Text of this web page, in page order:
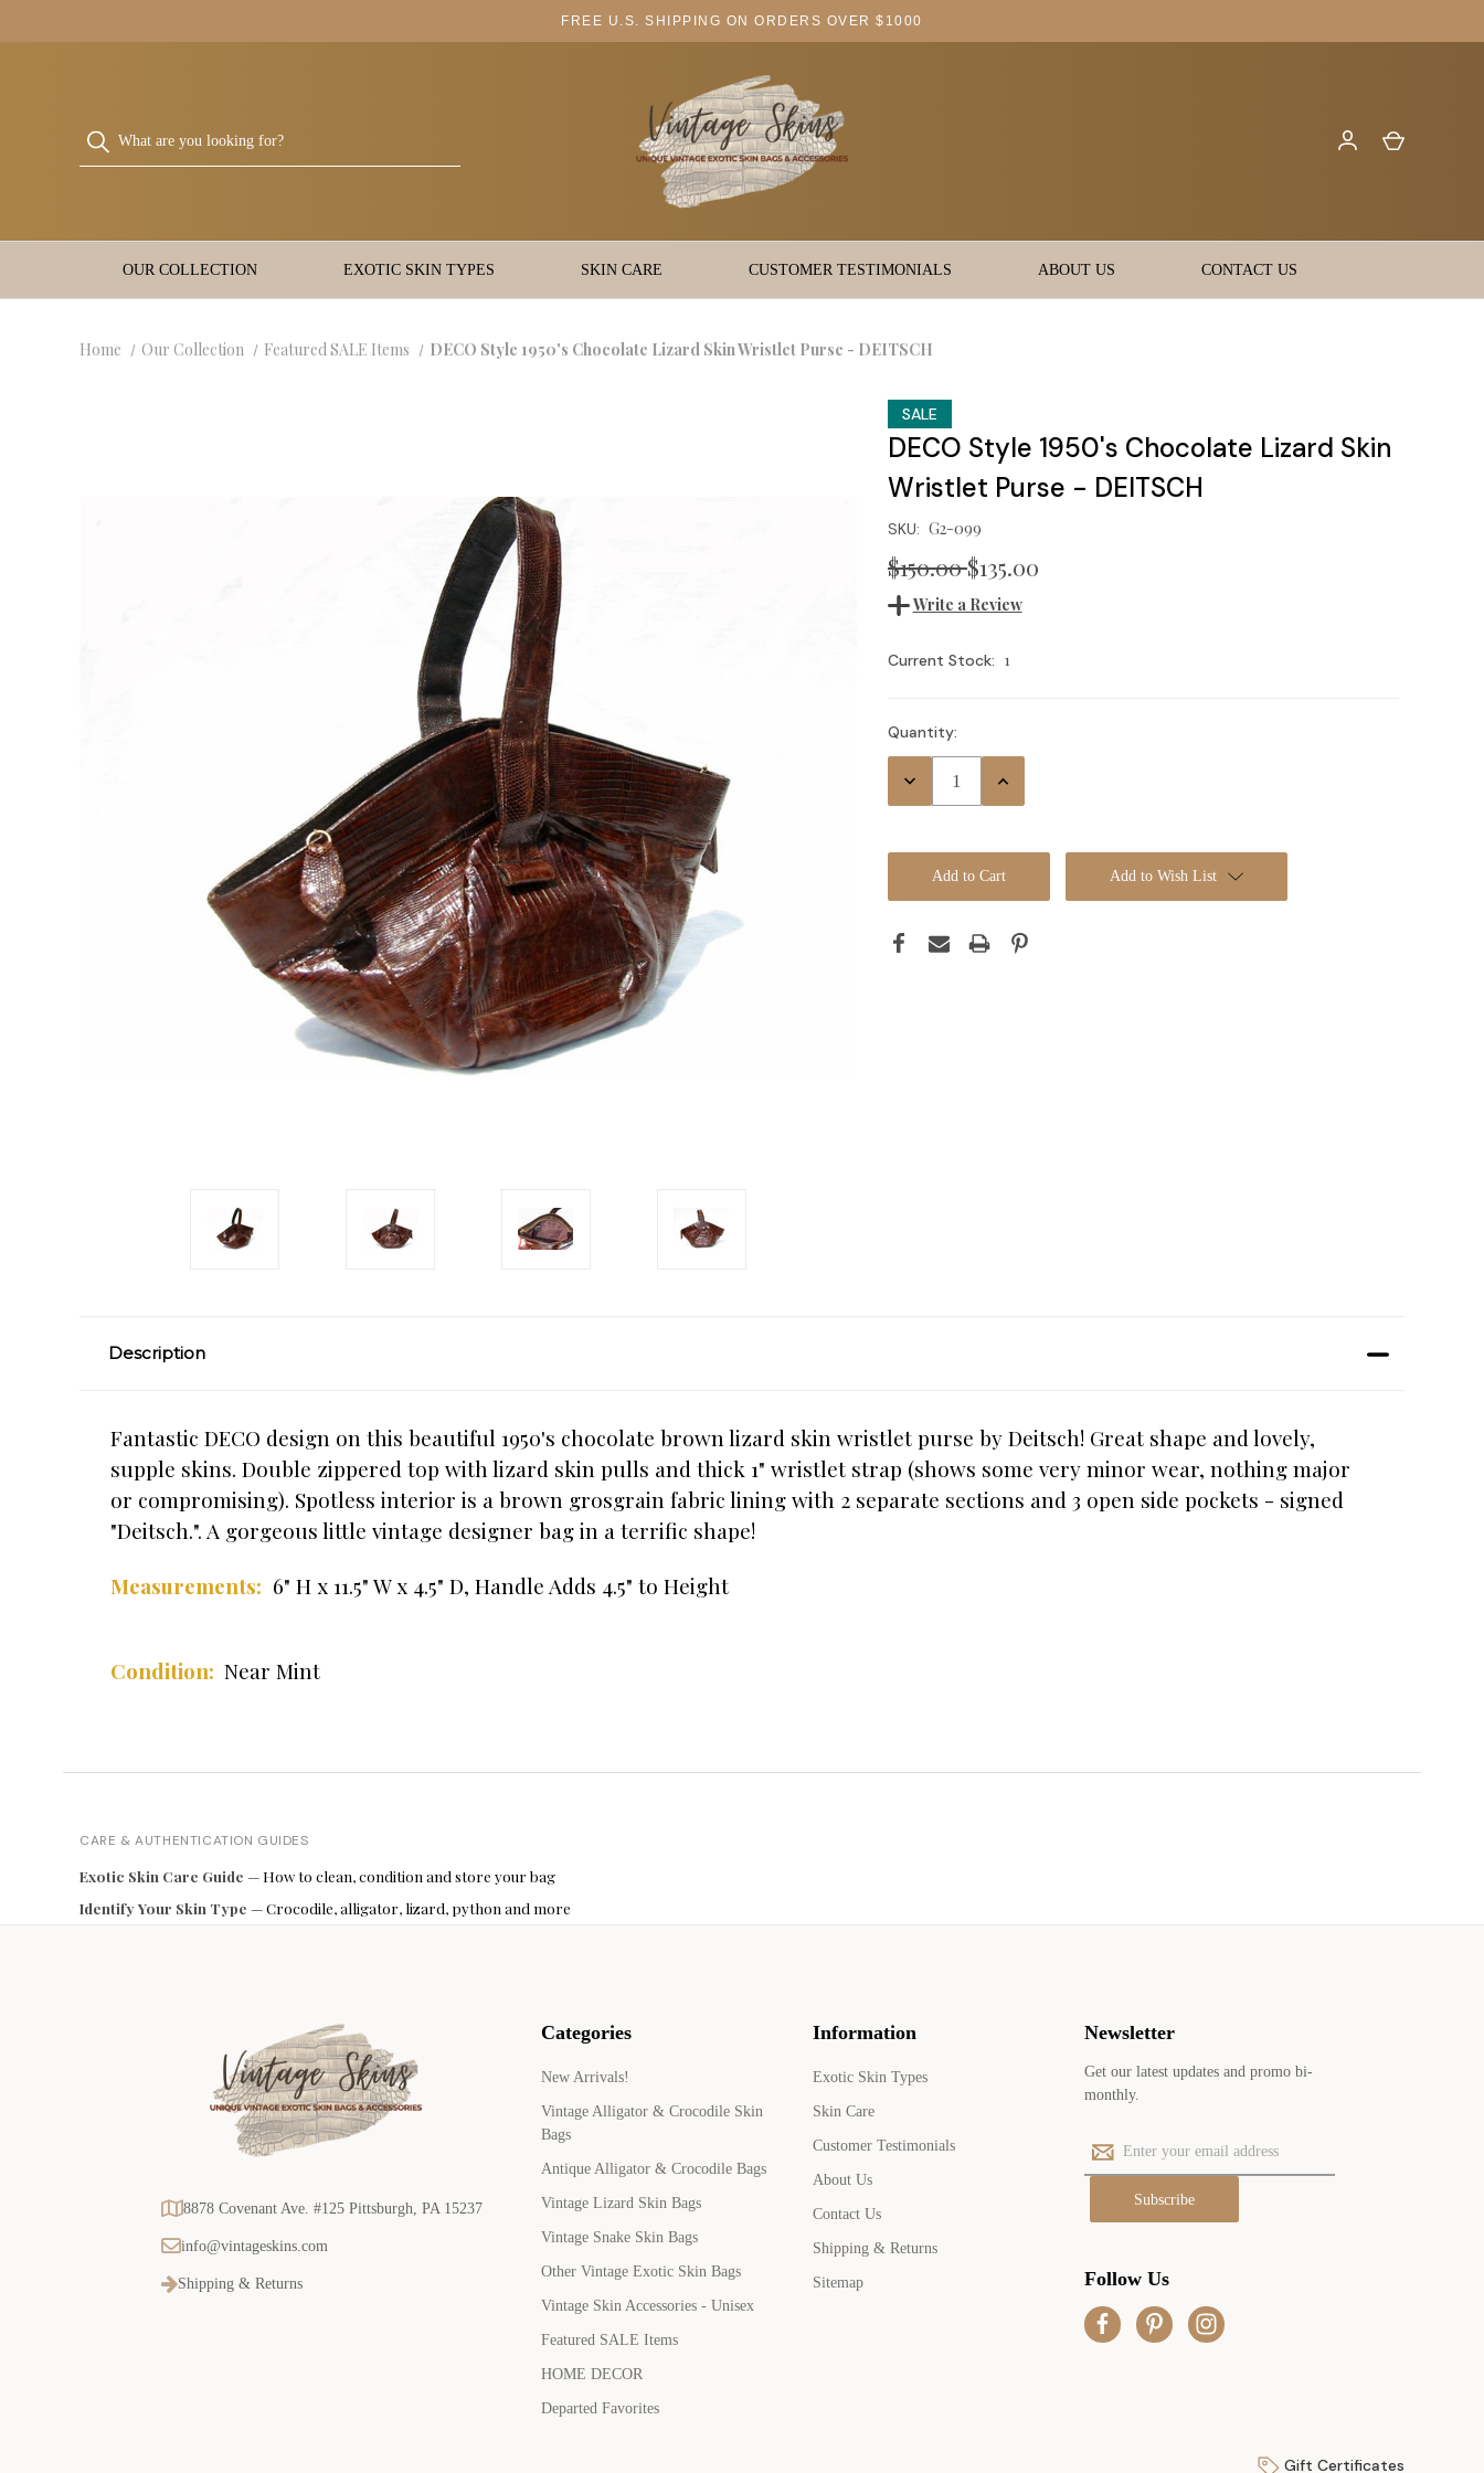
FREE U.S. SHIPPING ON ORDERS OVER $1000
OUR COLLECTION EXOTIC SKIN TYPES SKIN CARE CUSTOMER TESTIMONIALS ABOUT US CONTACT US
Home Our Collection Featured SALE Items DECO Style 1950's Chocolate Lizard Skin Wristlet Purse - DEITSCH
SALE
DECO Style 1950's Chocolate Lizard Skin
Wristlet Purse - DEITSCH
SKU: G2-099
$150.00$135.00
Write a Review
Current Stock: 1
Quantity:
Decrease
Increase
Add to Wish List
Description
Fantastic DECO design on this beautiful 1950's chocolate brown lizard skin wristlet purse by Deitsch! Great shape and lovely,
supple skins. Double zippered top with lizard skin pulls and thick 1" wristlet strap (shows some very minor wear, nothing major
or compromising). Spotless interior is a brown grosgrain fabric lining with 2 separate sections and 3 open side pockets - signed
"Deitsch.". A gorgeous little vintage designer bag in a terrific shape!
Measurements: 6" H x 11.5" W x 4.5" D, Handle Adds 4.5" to Height
Condition: Near Mint
CARE & AUTHENTICATION GUIDES
Exotic Skin Care Guide — How to clean, condition and store your bag
Identify Your Skin Type — Crocodile, alligator, lizard, python and more
Categories
New Arrivals!
Vintage Alligator & Crocodile Skin
Bags
Antique Alligator & Crocodile Bags
Vintage Lizard Skin Bags
Vintage Snake Skin Bags
Other Vintage Exotic Skin Bags
Vintage Skin Accessories - Unisex
Featured SALE Items
HOME DECOR
Departed Favorites
Information
Exotic Skin Types
Skin Care
Customer Testimonials
About Us
Contact Us
Shipping & Returns
Sitemap
Newsletter
Get our latest updates and promo bi-
monthly.
E
m
d
d
r
Follow Us
8878 Covenant Ave. #125 Pittsburgh, PA 15237
info@vintageskins.com
Shipping & Returns
Gift Certificates